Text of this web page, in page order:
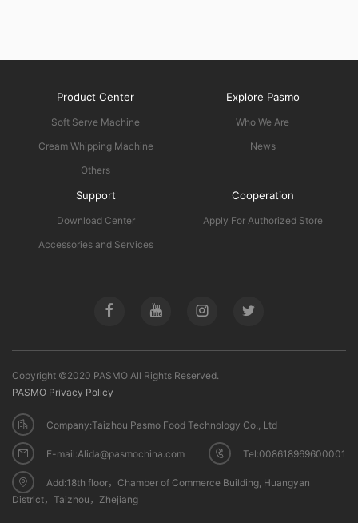
Product Center
Soft Serve Machine
Cream Whipping Machine
Others
Explore Pasmo
Who We Are
News
Support
Download Center
Accessories and Services
Cooperation
Apply For Authorized Store
Copyright ©2020 PASMO All Rights Reserved.
PASMO Privacy Policy
Company:Taizhou Pasmo Food Technology Co., Ltd
E-mail:Alida@pasmochina.com Tel:008618969600001
Add:18th floor，Chamber of Commerce Building, Huangyan
District，Taizhou，Zhejiang